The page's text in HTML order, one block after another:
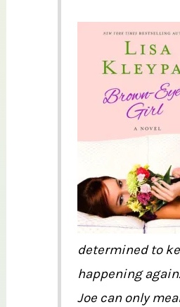
determined to
happening
Joe can only